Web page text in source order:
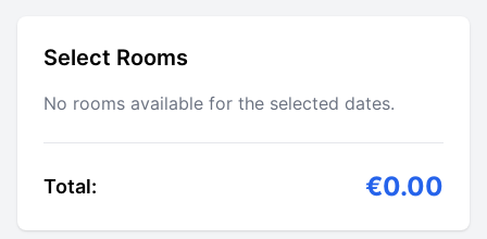
Select Rooms
No rooms available for the selected dates.
Total: €0.00